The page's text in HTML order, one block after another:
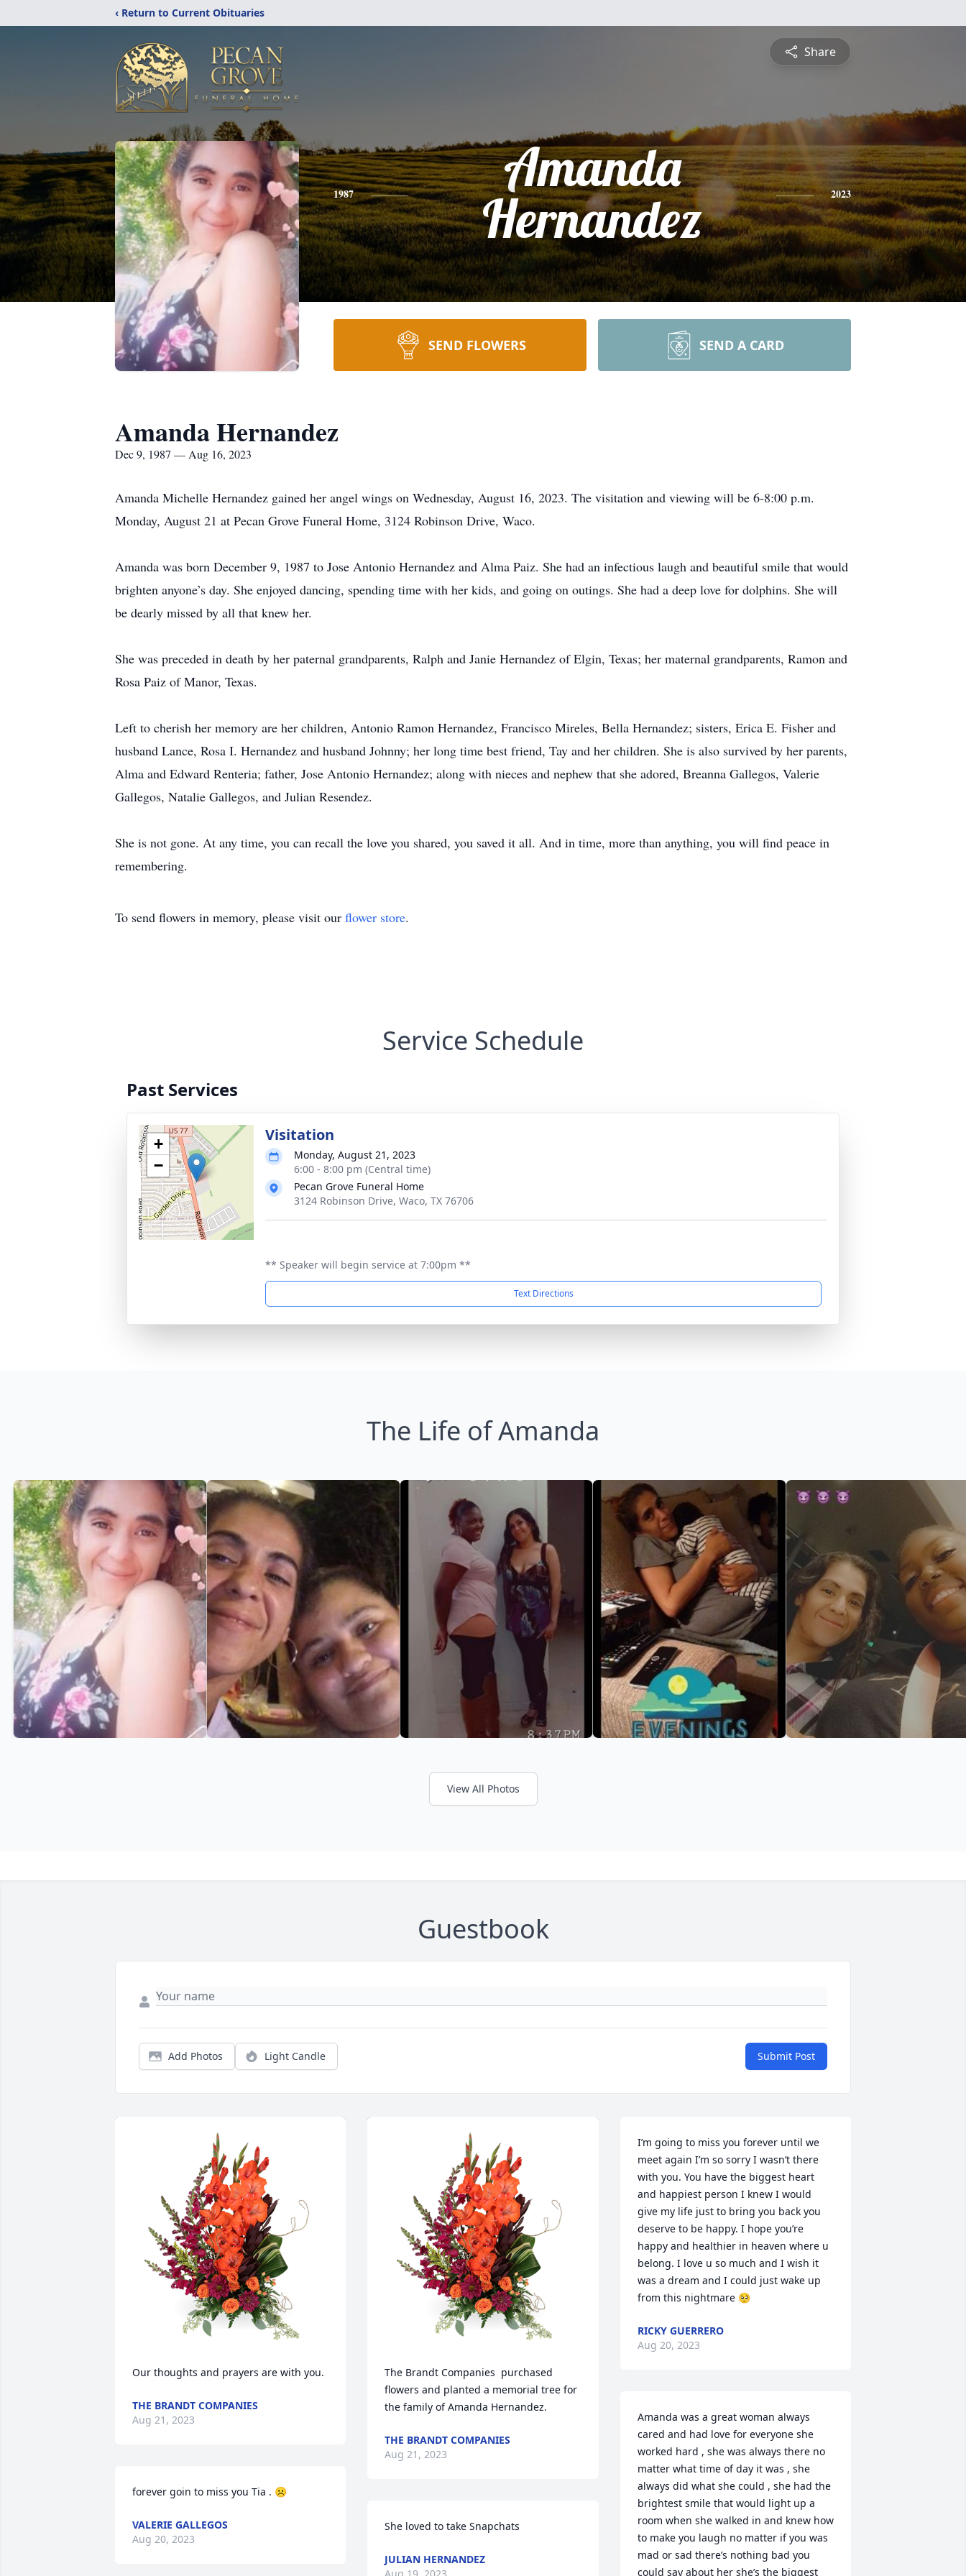
‹ Return to Current Obituaries
Share
1987
Amanda
Hernandez
2023
SEND FLOWERS SEND A CARD
Amanda Hernandez
Dec 9, 1987 — Aug 16, 2023
Amanda Michelle Hernandez gained her angel wings on Wednesday, August 16, 2023. The visitation and viewing will be 6-8:00 p.m.
Monday, August 21 at Pecan Grove Funeral Home, 3124 Robinson Drive, Waco.
Amanda was born December 9, 1987 to Jose Antonio Hernandez and Alma Paiz. She had an infectious laugh and beautiful smile that would
brighten anyone’s day. She enjoyed dancing, spending time with her kids, and going on outings. She had a deep love for dolphins. She will
be dearly missed by all that knew her.
She was preceded in death by her paternal grandparents, Ralph and Janie Hernandez of Elgin, Texas; her maternal grandparents, Ramon and
Rosa Paiz of Manor, Texas.
Left to cherish her memory are her children, Antonio Ramon Hernandez, Francisco Mireles, Bella Hernandez; sisters, Erica E. Fisher and
husband Lance, Rosa I. Hernandez and husband Johnny; her long time best friend, Tay and her children. She is also survived by her parents,
Alma and Edward Renteria; father, Jose Antonio Hernandez; along with nieces and nephew that she adored, Breanna Gallegos, Valerie
Gallegos, Natalie Gallegos, and Julian Resendez.
She is not gone. At any time, you can recall the love you shared, you saved it all. And in time, more than anything, you will find peace in
remembering.
To send flowers in memory, please visit our flower store.
Service Schedule
Past Services
+
−
Visitation
Monday, August 21, 2023
6:00 - 8:00 pm (Central time)
Pecan Grove Funeral Home
3124 Robinson Drive, Waco, TX 76706
** Speaker will begin service at 7:00pm **
Text Directions
The Life of Amanda
View All Photos
Guestbook
Add Photos Light Candle Submit Post
Our thoughts and prayers are with you.
THE BRANDT COMPANIES
Aug 21, 2023
forever goin to miss you Tia . ☹️
VALERIE GALLEGOS
Aug 20, 2023
The Brandt Companies  purchased
flowers and planted a memorial tree for
the family of Amanda Hernandez.
THE BRANDT COMPANIES
Aug 21, 2023
She loved to take Snapchats
JULIAN HERNANDEZ
I’m going to miss you forever until we
meet again I’m so sorry I wasn’t there
with you. You have the biggest heart
and happiest person I knew I would
give my life just to bring you back you
deserve to be happy. I hope you’re
happy and healthier in heaven where u
belong. I love u so much and I wish it
was a dream and I could just wake up
from this nightmare 🥺
RICKY GUERRERO
Aug 20, 2023
Amanda was a great woman always
cared and had love for everyone she
worked hard , she was always there no
matter what time of day it was , she
always did what she could , she had the
brightest smile that would light up a
room when she walked in and knew how
to make you laugh no matter if you was
mad or sad there’s nothing bad you
could say about her she’s the biggest